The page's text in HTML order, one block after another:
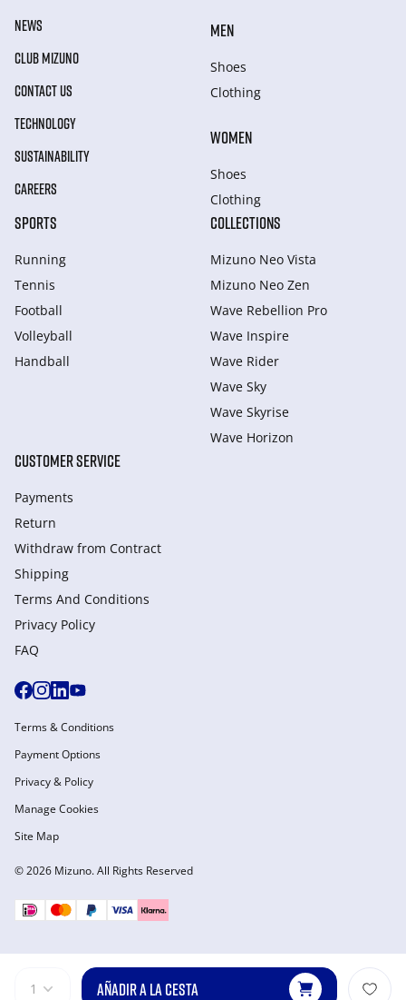
1 AÑADIR A LA CESTA
NEWS
CLUB MIZUNO
CONTACT US
TECHNOLOGY
SUSTAINABILITY
CAREERS
MEN
Shoes
Clothing
WOMEN
Shoes
Clothing
SPORTS
Running
Tennis
Football
Volleyball
Handball
COLLECTIONS
Mizuno Neo Vista
Mizuno Neo Zen
Wave Rebellion Pro
Wave Inspire
Wave Rider
Wave Sky
Wave Skyrise
Wave Horizon
CUSTOMER SERVICE
Payments
Return
Withdraw from Сontract
Shipping
Terms And Conditions
Privacy Policy
FAQ
© 2026 Mizuno. All Rights Reserved
Terms & Conditions
Payment Options
Privacy & Policy
Manage Cookies
Site Map